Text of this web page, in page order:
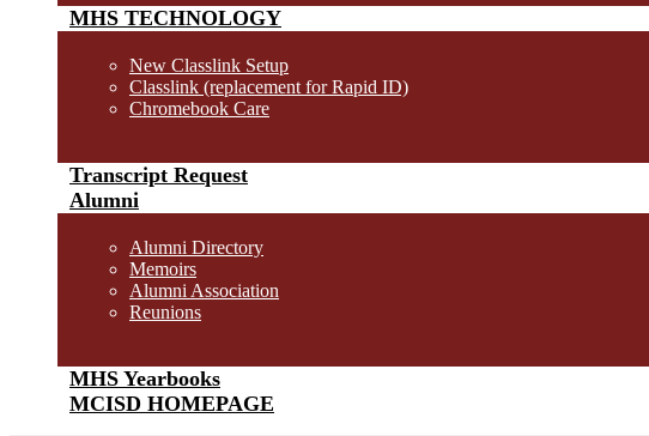
MHS TECHNOLOGY
New Classlink Setup
Classlink (replacement for Rapid ID)
Chromebook Care
Transcript Request
Alumni
Alumni Directory
Memoirs
Alumni Association
Reunions
MHS Yearbooks
MCISD HOMEPAGE